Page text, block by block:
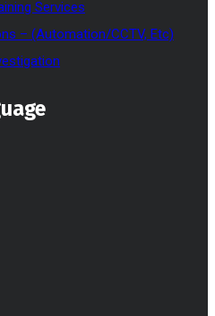
Services
– (Automation/CCTV, Etc)